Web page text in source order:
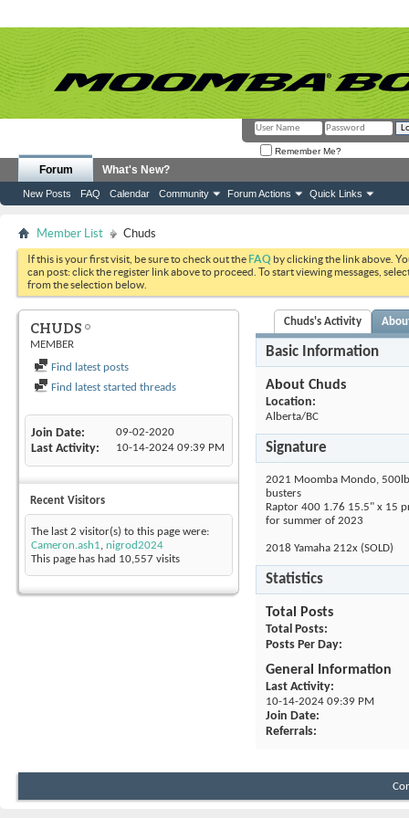
Remember Me?
Forum
New Posts FAQ Calendar Community Forum Actions Quick Links
What's New?
Member List Chuds
If this is your first visit, be sure to check out theFAQ by clicking the link above.
can post: click the register link above to proceed. To start viewing messages,
from the selection below.
CHUDS
MEMBER
Find latest posts
Find latest started threads
Join Date 09-02-2020
Last Activity 10-14-2024 09:39 PM
Recent Visitors
The last 2 visitor(s) to this page were:
Cameron.ash1, nigrod2024
This page has had 10,557 visits
Chuds's Activity
Basic Information
About Chuds
Location:
Alberta/BC
Signature
2021 Moomba Mondo,
busters
Raptor 400 1.76 15.5" x 15
for summer of 2023
2018 Yamaha 212x (SOLD)
Statistics
Total Posts
Total Posts
Posts Per Day
General Information
Last Activity
10-14-2024 09:39 PM
Join Date
Referrals